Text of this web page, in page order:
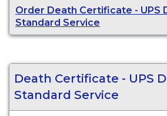
Order Death Certificate - UPS
Standard Service
Death Certificate - UPS
Standard Service